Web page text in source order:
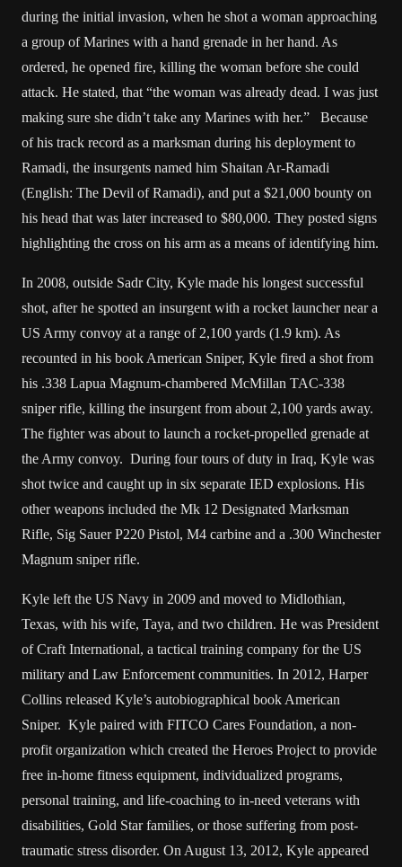
during the initial invasion, when he shot a woman approaching
a group of Marines with a hand grenade in her hand. As
ordered, he opened fire, killing the woman before she could
attack. He stated, that “the woman was already dead. I was just
making sure she didn’t take any Marines with her.” Because
of his track record as a marksman during his deployment to
Ramadi, the insurgents named him Shaitan Ar-Ramadi
(English: The Devil of Ramadi), and put a $21,000 bounty on
his head that was later increased to $80,000. They posted signs
highlighting the cross on his arm as a means of identifying him.
In 2008, outside Sadr City, Kyle made his longest successful
shot, after he spotted an insurgent with a rocket launcher near a
US Army convoy at a range of 2,100 yards (1.9 km). As
recounted in his book American Sniper, Kyle fired a shot from
his .338 Lapua Magnum-chambered McMillan TAC-338
sniper rifle, killing the insurgent from about 2,100 yards away.
The fighter was about to launch a rocket-propelled grenade at
the Army convoy. During four tours of duty in Iraq, Kyle was
shot twice and caught up in six separate IED explosions. His
other weapons included the Mk 12 Designated Marksman
Rifle, Sig Sauer P220 Pistol, M4 carbine and a .300 Winchester
Magnum sniper rifle.
Kyle left the US Navy in 2009 and moved to Midlothian,
Texas, with his wife, Taya, and two children. He was President
of Craft International, a tactical training company for the US
military and Law Enforcement communities. In 2012, Harper
Collins released Kyle’s autobiographical book American
Sniper. Kyle paired with FITCO Cares Foundation, a non-
profit organization which created the Heroes Project to provide
free in-home fitness equipment, individualized programs,
personal training, and life-coaching to in-need veterans with
disabilities, Gold Star families, or those suffering from post-
traumatic stress disorder. On August 13, 2012, Kyle appeared